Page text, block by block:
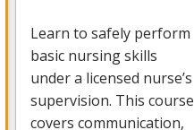
Learn to safely perform
basic nursing skills
under a licensed nurse’s
supervision. This course
covers communication,